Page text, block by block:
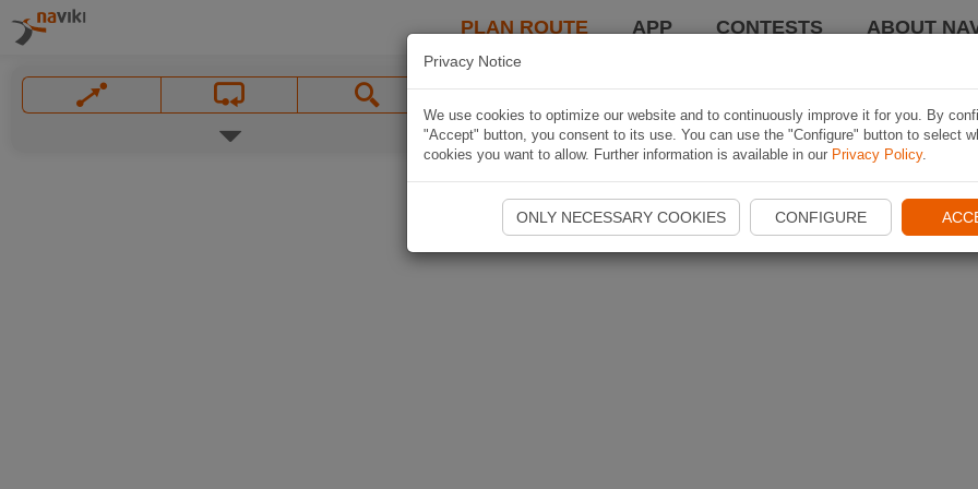
PLAN ROUTE APP CONTESTS ABOUT
Privacy Notice
We use cookies to optimize our website and to continuously improve it for you. By
"Accept" button, you consent to its use. You can use the "Configure" button to select
cookies you want to allow. Further information is available in our Privacy Policy.
ONLY NECESSARY COOKIES CONFIGURE